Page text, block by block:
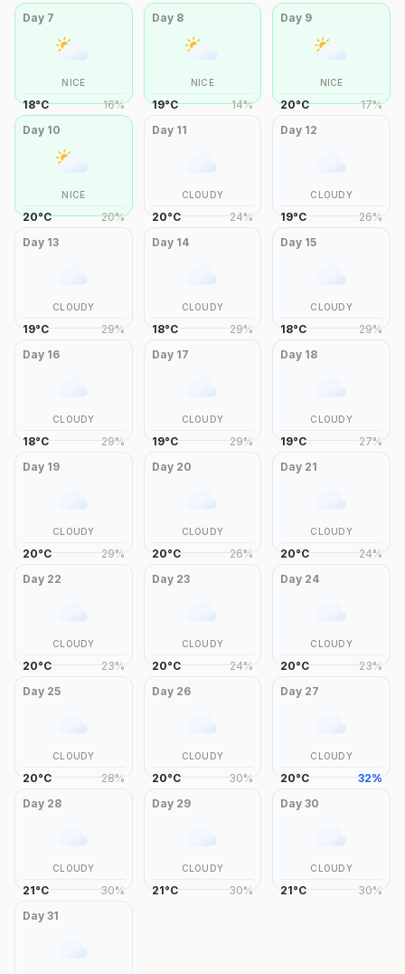
Day 7
NICE
18°C 16%
Day 8
NICE
19°C 14%
Day 9
NICE
20°C 17%
Day 10
NICE
20°C 20%
Day 11
CLOUDY
20°C 24%
Day 12
CLOUDY
19°C 26%
Day 13
CLOUDY
19°C 29%
Day 14
CLOUDY
18°C 29%
Day 15
CLOUDY
18°C 29%
Day 16
CLOUDY
18°C 29%
Day 17
CLOUDY
19°C 29%
Day 18
CLOUDY
19°C 27%
Day 19
CLOUDY
20°C 29%
Day 20
CLOUDY
20°C 26%
Day 21
CLOUDY
20°C 24%
Day 22
CLOUDY
20°C 23%
Day 23
CLOUDY
20°C 24%
Day 24
CLOUDY
20°C 23%
Day 25
CLOUDY
20°C 28%
Day 26
CLOUDY
20°C 30%
Day 27
CLOUDY
20°C 32%
Day 28
CLOUDY
21°C 30%
Day 29
CLOUDY
21°C 30%
Day30
CLOUDY
21°C 30%
Day 31